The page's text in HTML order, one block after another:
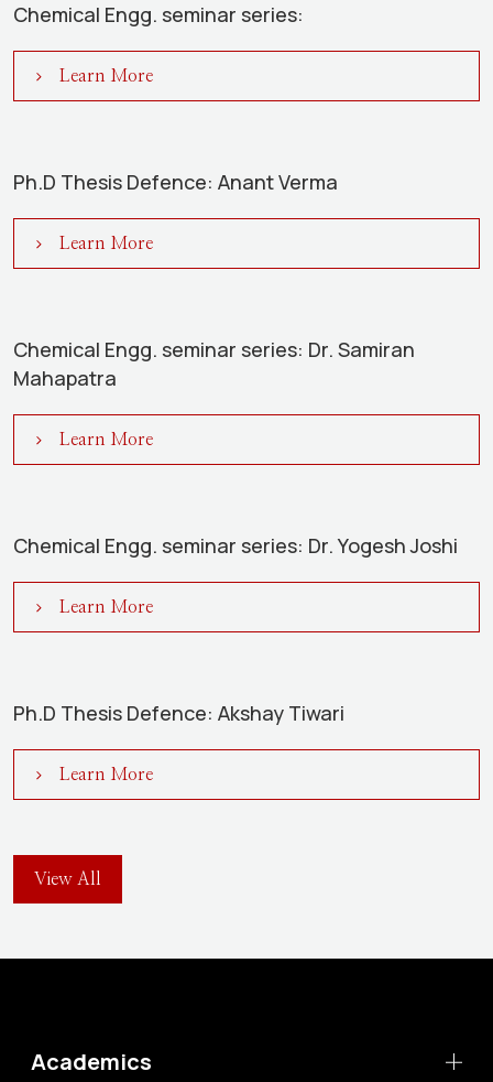
Chemical Engg. seminar series:
Learn More
Ph.D Thesis Defence: Anant Verma
Learn More
Chemical Engg. seminar series: Dr. Samiran
Mahapatra
Learn More
Chemical Engg. seminar series: Dr. Yogesh Joshi
Learn More
Ph.D Thesis Defence: Akshay Tiwari
Learn More
View All
Academics